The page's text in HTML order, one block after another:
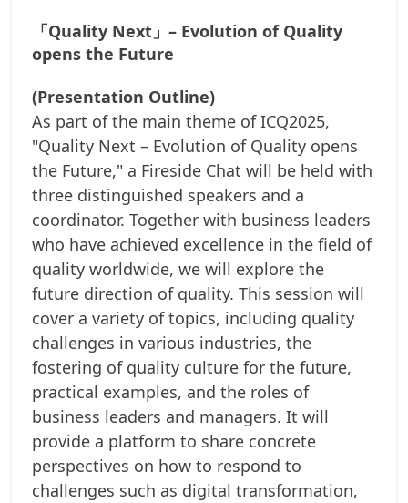
「Quality Next」– Evolution of Quality
opens the Future
(Presentation Outline)
As part of the main theme of ICQ2025,
"Quality Next – Evolution of Quality opens
the Future," a Fireside Chat will be held with
three distinguished speakers and a
coordinator. Together with business leaders
who have achieved excellence in the field of
quality worldwide, we will explore the
future direction of quality. This session will
cover a variety of topics, including quality
challenges in various industries, the
fostering of quality culture for the future,
practical examples, and the roles of
business leaders and managers. It will
provide a platform to share concrete
perspectives on how to respond to
challenges such as digital transformation,